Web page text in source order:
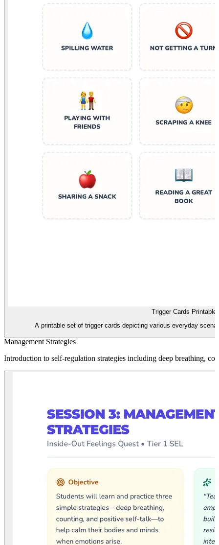
Trigger Cards Printable
A printable set of trigger cards depicting various everyday
Management Strategies
Introduction to self-regulation strategies including deep breathing,